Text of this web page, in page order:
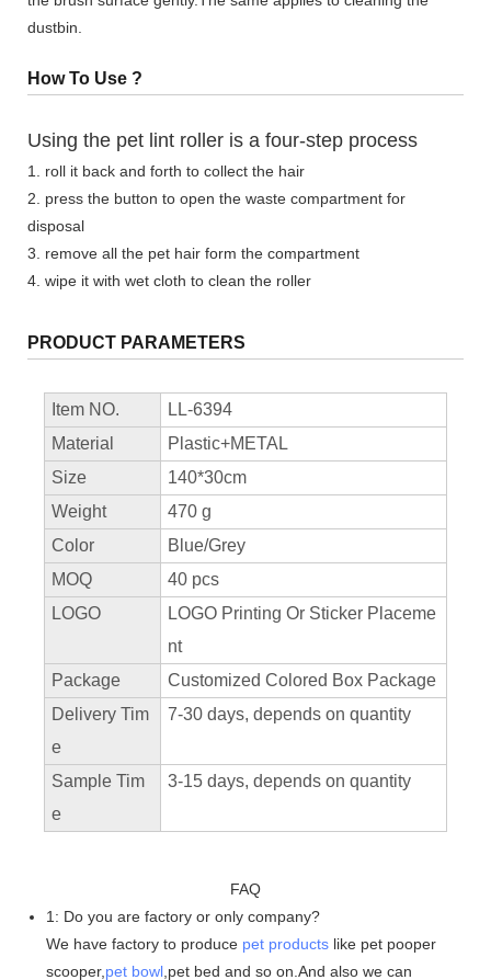
dustbin.
How To Use ?
Using the pet lint roller is a four-step process
1. roll it back and forth to collect the hair
2. press the button to open the waste compartment for
disposal
3. remove all the pet hair form the compartment
4. wipe it with wet cloth to clean the roller
PRODUCT PARAMETERS
Item NO.
LL-6394
Material
Plastic+METAL
Size
140*30cm
Weight
470 g
Color
Blue/Grey
MOQ
40 pcs
LOGO
LOGO Printing Or Sticker Placeme
nt
Package
Customized Colored Box Package
Delivery Tim
e
7-30 days, depends on quantity
Sample Tim
e
3-15 days, depends on quantity
FAQ
1: Do you are factory or only company?
We have factory to produce pet productslike pet pooper
scooper, pet bowl,pet bed and so on.And also we can